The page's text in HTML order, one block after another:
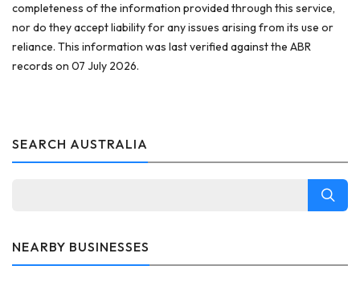
completeness of the information provided through this service,
nor do they accept liability for any issues arising from its use or
reliance. This information was last verified against the ABR
records on 07 July 2026.
SEARCH AUSTRALIA
NEARBY BUSINESSES